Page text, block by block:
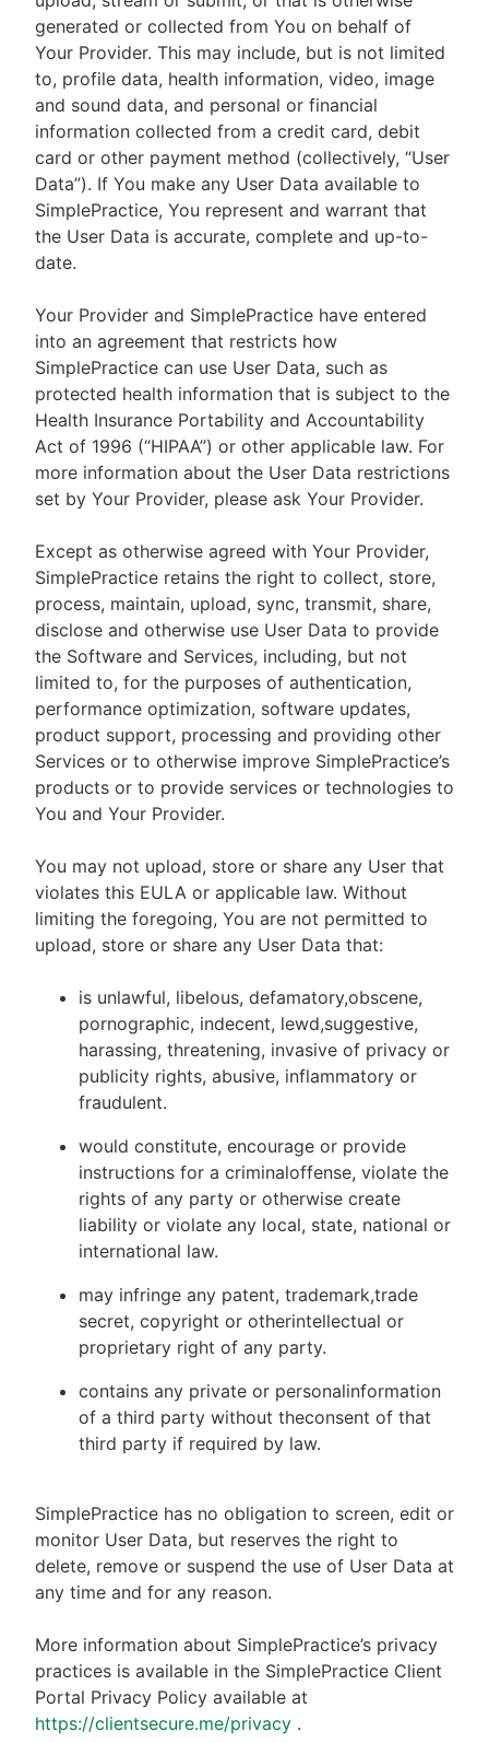
generated or collected from You on behalf of
Your Provider. This may include, but is not limited
to, profile data, health information, video, image
and sound data, and personal or financial
information collected from a credit card, debit
card or other payment method (collectively, “User
Data”). If You make any User Data available to
SimplePractice, You represent and warrant that
the User Data is accurate, complete and up-to-
date.
Your Provider and SimplePractice have entered
into an agreement that restricts how
SimplePractice can use User Data, such as
protected health information that is subject to the
Health Insurance Portability and Accountability
Act of 1996 (“HIPAA”) or other applicable law. For
more information about the User Data restrictions
set by Your Provider, please ask Your Provider.
Except as otherwise agreed with Your Provider,
SimplePractice retains the right to collect, store,
process, maintain, upload, sync, transmit, share,
disclose and otherwise use User Data to provide
the Software and Services, including, but not
limited to, for the purposes of authentication,
performance optimization, software updates,
product support, processing and providing other
Services or to otherwise improve SimplePractice’s
products or to provide services or technologies to
You and Your Provider.
You may not upload, store or share any User that
violates this EULA or applicable law. Without
limiting the foregoing, You are not permitted to
upload, store or share any User Data that:
is unlawful, libelous, defamatory,obscene,
pornographic, indecent, lewd,suggestive,
harassing, threatening, invasive of privacy or
publicity rights, abusive, inflammatory or
fraudulent.
would constitute, encourage or provide
instructions for a criminaloffense, violate the
rights of any party or otherwise create
liability or violate any local, state, national or
international law.
may infringe any patent, trademark,trade
secret, copyright or otherintellectual or
proprietary right of any party.
contains any private or personalinformation
of a third party without theconsent of that
third party if required by law.
SimplePractice has no obligation to screen, edit or
monitor User Data, but reserves the right to
delete, remove or suspend the use of User Data at
any time and for any reason.
More information about SimplePractice’s privacy
practices is available in the SimplePractice Client
Portal Privacy Policy available at
https://clientsecure.me/privacy .